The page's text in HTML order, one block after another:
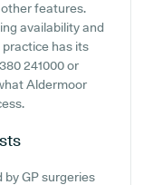
features.
availability and
practice has its
241000 or
Aldermoor
GP surgeries